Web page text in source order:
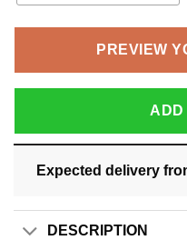
PREVIEW
ADD
Expected delivery
DESCRIPTION